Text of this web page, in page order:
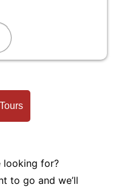
looking for?
to go and we’ll